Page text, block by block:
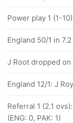
Power play 1 (1-
England 50/1 in
J Root dropped
England 12/1: J
Referral 1 (2.1
(ENG: 0, PAK: 1)